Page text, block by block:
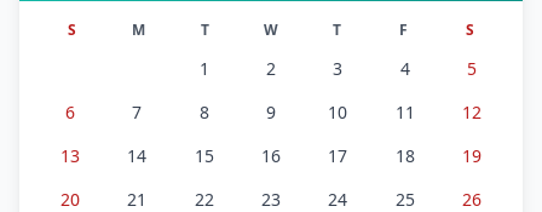
S M T W T F S
1 2 3 4
5
6
7 8 9 10 11
12
13
14 15 16 17 18
19
20
21 22 23 24 25
26